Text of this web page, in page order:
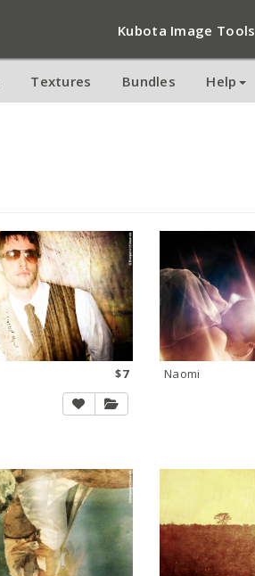
Kubota Image Tools
Textures Bundles Help
$7 Naomi